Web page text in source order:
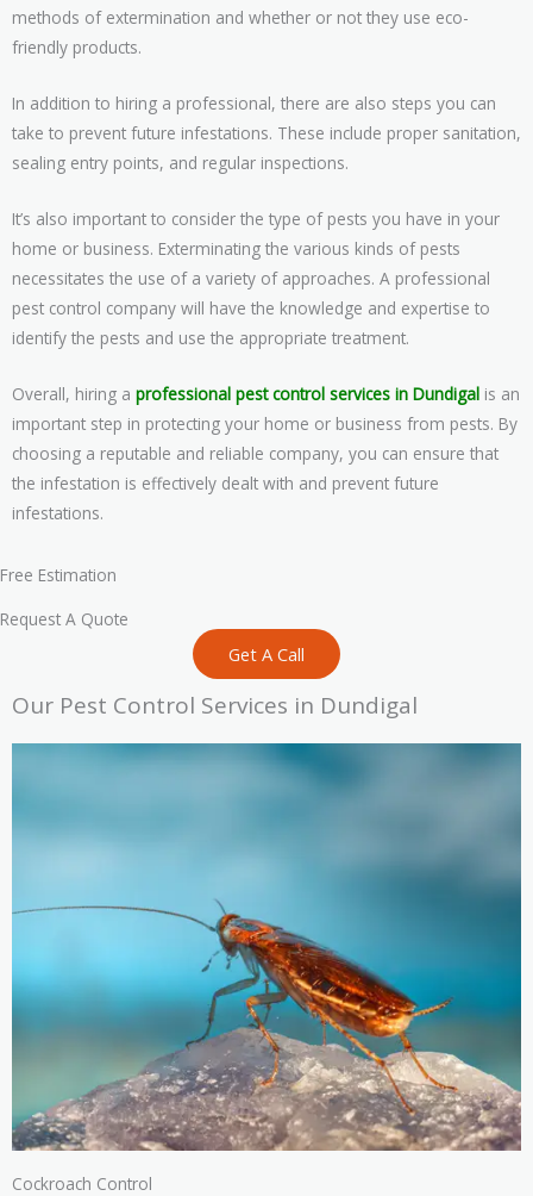
methods of extermination and whether or not they use eco-
friendly products.
In addition to hiring a professional, there are also steps you can
take to prevent future infestations. These include proper sanitation,
sealing entry points, and regular inspections.
It’s also important to consider the type of pests you have in your
home or business. Exterminating the various kinds of pests
necessitates the use of a variety of approaches. A professional
pest control company will have the knowledge and expertise to
identify the pests and use the appropriate treatment.
Overall, hiring a professional pest control services in Dundigal is an
important step in protecting your home or business from pests. By
choosing a reputable and reliable company, you can ensure that
the infestation is effectively dealt with and prevent future
infestations.
Free Estimation
Request A Quote
Get A Call
Our Pest Control Services in Dundigal
Cockroach Control